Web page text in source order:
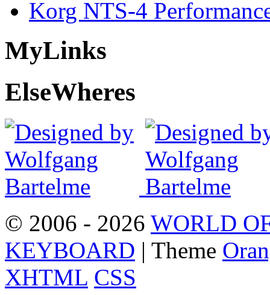
Korg NTS-4
MyLinks
ElseWheres
© 2006 - 2026 WORLD
KEYBOARD | Theme
XHTML CSS